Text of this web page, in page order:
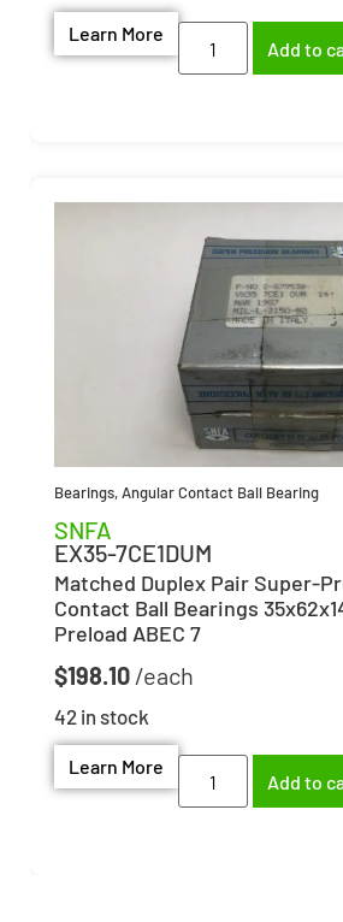
Learn More
Add to
Bearings,Angular Contact Ball Bearing
SNFA
EX35-7CE1DUM
Matched Duplex Pair Super-
Contact Ball Bearings
Preload ABEC 7
$198.10
42 in stock
Learn More
Add to